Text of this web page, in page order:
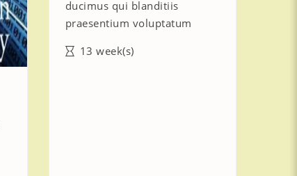
ducimus qui blanditiis
praesentium voluptatum
13 week(s)